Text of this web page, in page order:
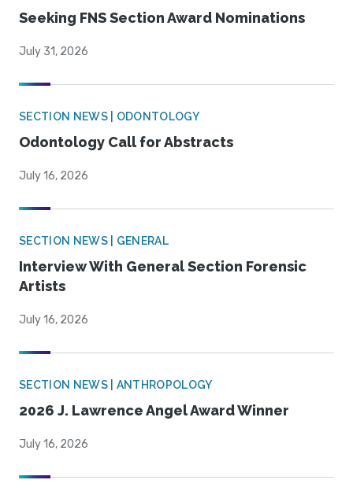
Seeking FNS Section Award Nominations
July 31, 2026
SECTION NEWS | ODONTOLOGY
Odontology Call for Abstracts
July 16, 2026
SECTION NEWS | GENERAL
Interview With General Section Forensic
Artists
July 16, 2026
SECTION NEWS | ANTHROPOLOGY
2026 J. Lawrence Angel Award Winner
July 16, 2026